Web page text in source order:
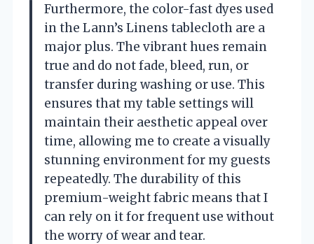
Furthermore, the color-fast dyes used
in the Lann’s Linens tablecloth are a
major plus. The vibrant hues remain
true and do not fade, bleed, run, or
transfer during washing or use. This
ensures that my table settings will
maintain their aesthetic appeal over
time, allowing me to create a visually
stunning environment for my guests
repeatedly. The durability of this
premium-weight fabric means that I
can rely on it for frequent use without
the worry of wear and tear.